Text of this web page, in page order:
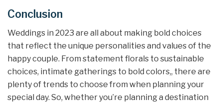
Conclusion
Weddings in 2023 are all about making bold choices
that reflect the unique personalities and values of the
happy couple. From statement florals to sustainable
choices, intimate gatherings to bold colors,, there are
plenty of trends to choose from when planning your
special day. So, whether you’re planning a destination